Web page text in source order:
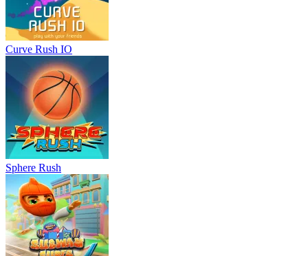
Curve Rush IO
Sphere Rush